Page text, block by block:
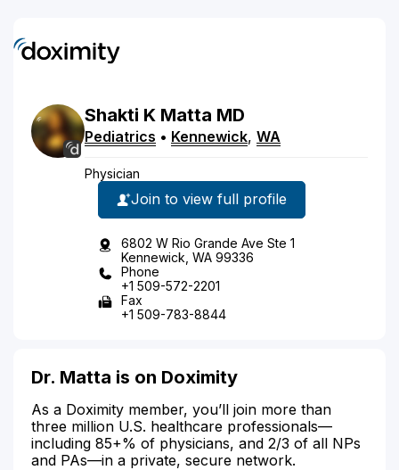
Shakti K Matta MD
Pediatrics • Kennewick, WA
Physician
Join to view full profile
6802 W Rio Grande Ave Ste 1
Kennewick, WA 99336
Phone
+1 509-572-2201
Fax
+1 509-783-8844
Dr. Matta is on Doximity
As a Doximity member, you’ll join more than
three million U.S. healthcare professionals—
including 85+% of physicians, and 2/3 of all NPs
and PAs—in a private, secure network.